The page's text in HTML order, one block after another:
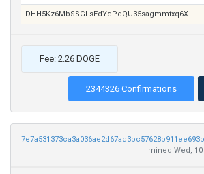
DHH5Kz6MbSSGLsEdYqPdQU35sagmmtxq6X
Fee: 2.26 DOGE
2344326 Confirmations
mined Wed, 10